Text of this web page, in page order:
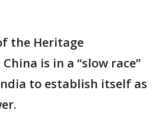
the Heritage
is in a “slow race”
to establish itself as